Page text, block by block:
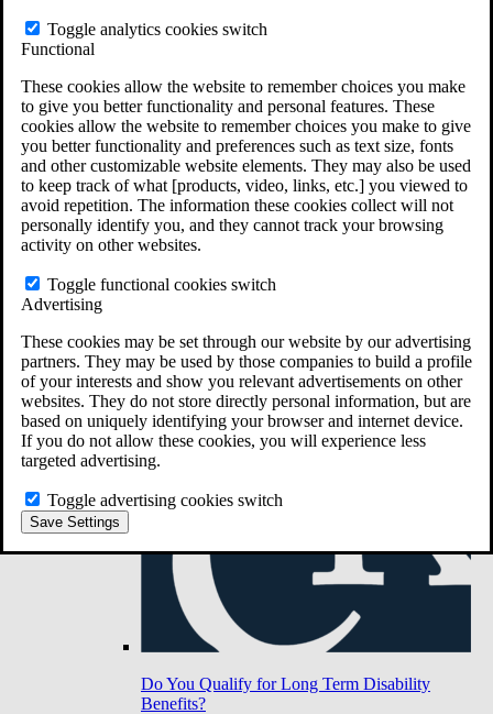
Toggle analytics cookies switch
Functional
These cookies allow the website to remember choices you make
to give you better functionality and personal features. These
cookies allow the website to remember choices you make to give
you better functionality and preferences such as text size, fonts
and other customizable website elements. They may also be used
to keep track of what [products, video, links, etc.] you viewed to
avoid repetition. The information these cookies collect will not
personally identify you, and they cannot track your browsing
activity on other websites.
Toggle functional cookies switch
Advertising
These cookies may be set through our website by our advertising
partners. They may be used by those companies to build a profile
of your interests and show you relevant advertisements on other
websites. They do not store directly personal information, but are
based on uniquely identifying your browser and internet device.
If you do not allow these cookies, you will experience less
targeted advertising.
Toggle advertising cookies switch
Save Settings
Do You Have Long-Term Disability Insurance
Do You Qualify for Long Term Disability
Benefits?